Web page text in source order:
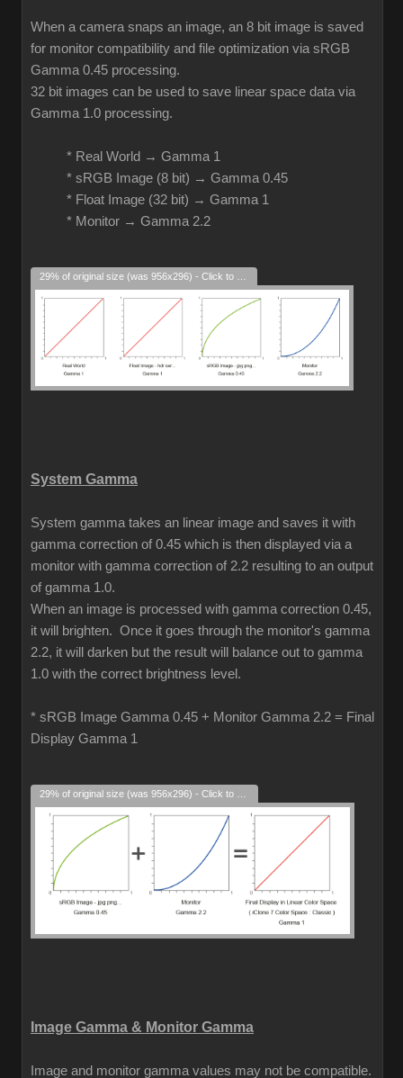
When a camera snaps an image, an 8 bit image is saved
for monitor compatibility and file optimization via sRGB
Gamma 0.45 processing.
32 bit images can be used to save linear space data via
Gamma 1.0 processing.
* Real World → Gamma 1
* sRGB Image (8 bit) → Gamma 0.45
* Float Image (32 bit) → Gamma 1
* Monitor → Gamma 2.2
System Gamma
System gamma takes an linear image and saves it with
gamma correction of 0.45 which is then displayed via a
monitor with gamma correction of 2.2 resulting to an output
of gamma 1.0.
When an image is processed with gamma correction 0.45,
it will brighten. Once it goes through the monitor's gamma
2.2, it will darken but the result will balance out to gamma
1.0 with the correct brightness level.
* sRGB Image Gamma 0.45 + Monitor Gamma 2.2 = Final
Display Gamma 1
Image Gamma & Monitor Gamma
Image and monitor gamma values may not be compatible.